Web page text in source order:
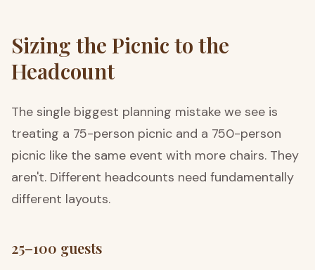
Sizing the Picnic to the
Headcount
The single biggest planning mistake we see is
treating a 75-person picnic and a 750-person
picnic like the same event with more chairs. They
aren't. Different headcounts need fundamentally
different layouts.
25–100 guests